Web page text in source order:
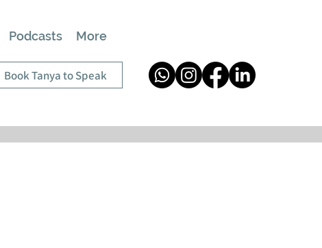
Podcasts More
Book Tanya to Speak